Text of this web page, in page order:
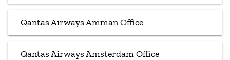
Qantas Airways Amman Office
Qantas Airways Amsterdam Office